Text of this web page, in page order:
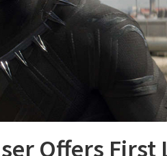
Offers First